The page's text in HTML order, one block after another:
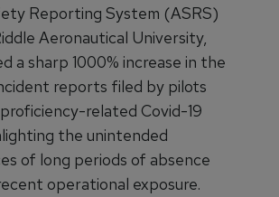
Reporting System (ASRS)
Aeronautical University,
a sharp 1000% increase in the
reports filed by pilots
related Covid-19
the unintended
of long periods of absence
operational exposure.